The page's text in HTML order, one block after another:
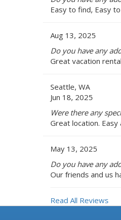
Easy to find, Easy
Aug 13, 2025
Do you have any
Great vacation
Seattle, WA
Jun 18, 2025
Were there any
Great location.
May 13, 2025
Do you have any
Our friends and us
Read All Reviews